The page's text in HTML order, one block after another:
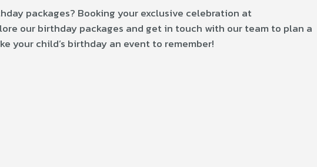
packages? Booking your exclusive celebration at
our birthday packages and get in touch with our team to plan a
your child’s birthday an event to remember!